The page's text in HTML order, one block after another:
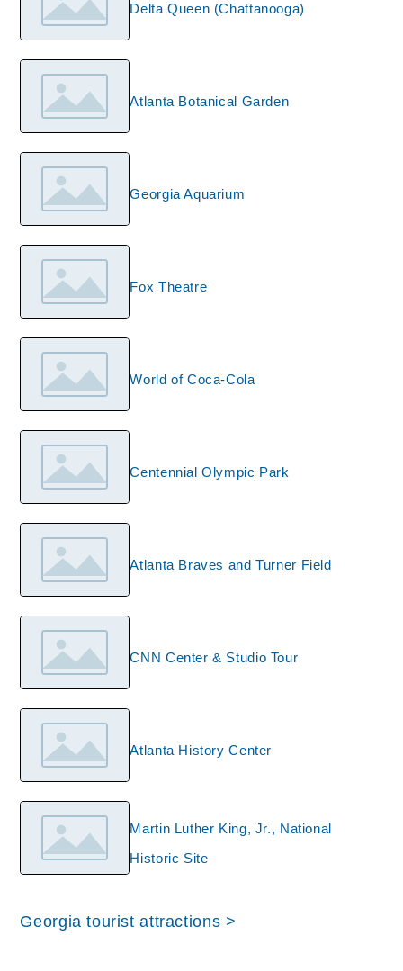
Delta Queen (Chattanooga)
Atlanta Botanical Garden
Georgia Aquarium
Fox Theatre
World of Coca-Cola
Centennial Olympic Park
Atlanta Braves and Turner Field
CNN Center & Studio Tour
Atlanta History Center
Martin Luther King, Jr., National
Historic Site
Georgia tourist attractions >